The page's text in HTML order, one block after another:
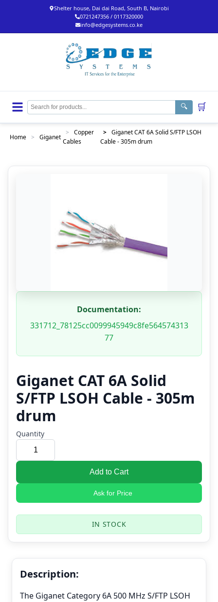
Shelter house, Dai dai Road, South B, Nairobi
0721247356 / 0117320000
info@edgesystems.co.ke
🔍 🛒
Home > Giganet
>
Copper
Cables
>
Giganet CAT 6A Solid S/FTP LSOH
Cable - 305m drum
Documentation:
331712_78125cc0099945949c8fe564574313
77
Giganet CAT 6A Solid
S/FTP LSOH Cable - 305m
drum
Quantity
Add to Cart
Ask for Price
IN STOCK
Description:
The Giganet Category 6A 500 MHz S/FTP LSOH